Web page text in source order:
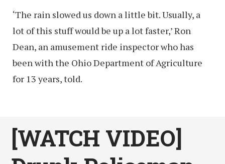
‘The rain slowed us down a little bit. Usually, a
lot of this stuff would be up a lot faster,’ Ron
Dean, an amusement ride inspector who has
been with the Ohio Department of Agriculture
for 13 years, told.
[WATCH VIDEO]